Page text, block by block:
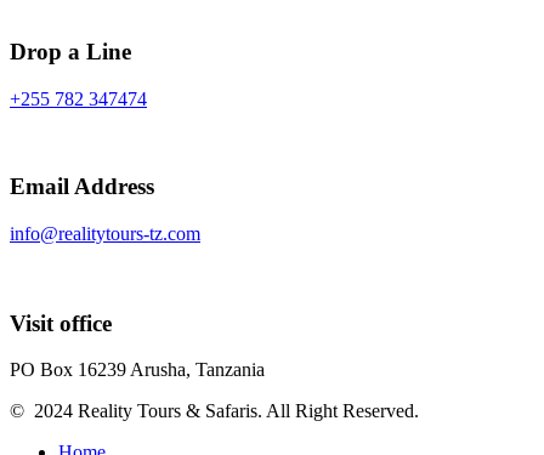
Drop a Line
+255 782 347474
Email Address
info@realitytours-tz.com
Visit office
PO Box 16239 Arusha, Tanzania
© 2024 Reality Tours & Safaris. All Right Reserved.